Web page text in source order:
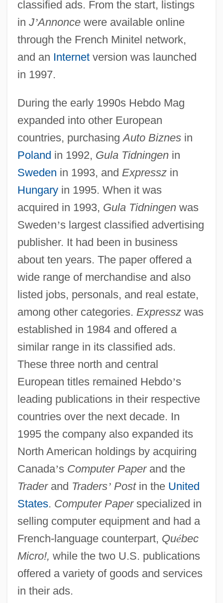
classified ads. From the start, listings
in J’Annoncewere available online
through the French Minitel network,
and an Internetversion was launched
in 1997.
During the early 1990s Hebdo Mag
expanded into other European
countries, purchasingAuto Biznesin
Poland in 1992, Gula Tidningenin
Sweden in 1993, and Expresszin
Hungaryin 1995. When it was
acquired in 1993, Gula Tidningenwas
Sweden’s largest classified advertising
publisher. It had been in business
about ten years. The paper offered a
wide range of merchandise and also
listed jobs, personals, and real estate,
among other categories. Expresszwas
established in 1984 and offered a
similar range in its classified ads.
These three north and central
European titles remained Hebdo’s
leading publications in their respective
countries over the next decade. In
1995 the company also expanded its
North American holdings by acquiring
Canada’s Computer Paperand the
Traderand Traders’Postin the United
States. Computer Paperspecialized in
selling computer equipment and had a
French-language counterpart, Québec
Micro!, while the two U.S. publications
offered a variety of goods and services
in their ads.